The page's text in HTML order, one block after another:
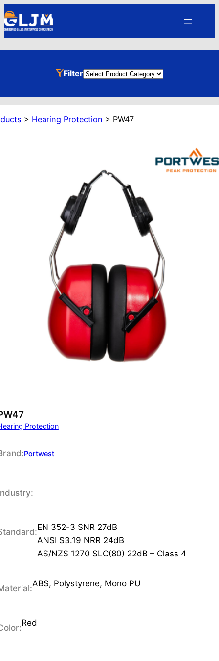
Skip
to
content
FilterProduct
> Hearing Protection > PW47
Protection
Portwest
EN 352-3 SNR 27dB
ANSI S3.19 NRR 24dB
AS/NZS 1270 SLC(80) 22dB – Class 4
ABS, Polystyrene, Mono PU
Red